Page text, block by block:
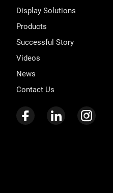
Display Solutions
Products
Successful Story
Videos
News
Contact Us